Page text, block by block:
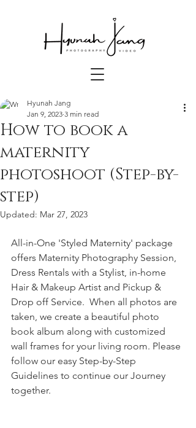
How to book a
maternity
photoshoot (Step-by-
step)
Hyunah Jang
Jan 9, 2023 3 min read
Updated: Mar 27, 2023
All-in-One 'Styled Maternity' package
offers Maternity Photography Session,
Dress Rentals with a Stylist, in-home
Hair & Makeup Artist and Pickup &
Drop off Service.  When all photos are
taken, we create a beautiful photo
book album along with customized
wall frames for your living room. Please
follow our easy Step-by-Step
Guidelines to continue our Journey
together.